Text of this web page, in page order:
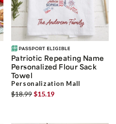
Patriotic Repeating Name
Personalized Flour Sack
Towel
Personalization Mall
$18.99$15.19